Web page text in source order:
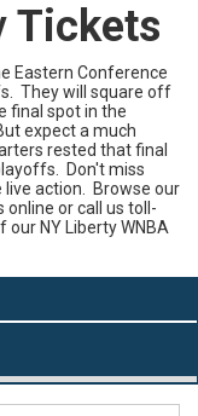
Tickets
Eastern Conference
They will square off
final spot in the
expect a much
rested that final
Don't miss
live action. Browse our
or call us toll-
NY Liberty WNBA